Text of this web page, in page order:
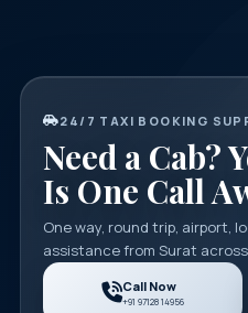
24/7 TAXI BOOKING
Need a Cab?
Is One Call
One way, round trip, airport,
assistance from Surat
Call Now
+91 97128 14956